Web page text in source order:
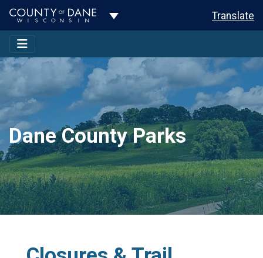
Toggle Dropdown Translate
Dane County Parks